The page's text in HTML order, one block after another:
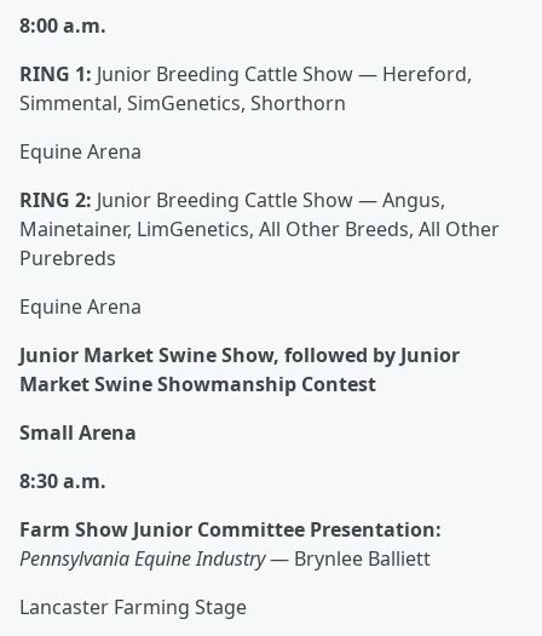
8:00 a.m.
RING 1: Junior Breeding Cattle Show — Hereford,
Simmental, SimGenetics, Shorthorn
Equine Arena
RING 2: Junior Breeding Cattle Show — Angus,
Mainetainer, LimGenetics, All Other Breeds, All Other
Purebreds
Equine Arena
Junior Market Swine Show, followed by Junior
Market Swine Showmanship Contest
Small Arena
8:30 a.m.
Farm Show Junior Committee Presentation:
Pennsylvania Equine Industry— Brynlee Balliett
Lancaster Farming Stage